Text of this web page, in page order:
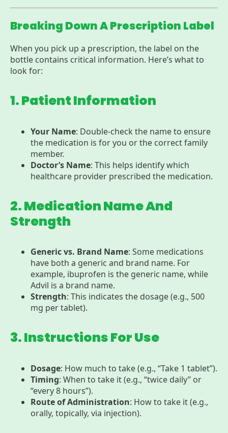
Breaking Down A Prescription Label
When you pick up a prescription, the label on the
bottle contains critical information. Here’s what to
look for:
1. Patient Information
Your Name: Double-check the name to ensure
the medication is for you or the correct family
member.
Doctor’s Name: This helps identify which
healthcare provider prescribed the medication.
2. Medication Name And
Strength
Generic vs. Brand Name: Some medications
have both a generic and brand name. For
example, ibuprofen is the generic name, while
Advil is a brand name.
Strength: This indicates the dosage (e.g., 500
mg per tablet).
3. Instructions For Use
Dosage: How much to take (e.g., “Take 1 tablet”).
Timing: When to take it (e.g., “twice daily” or
“every 8 hours”).
Route of Administration: How to take it (e.g.,
orally, topically, via injection).